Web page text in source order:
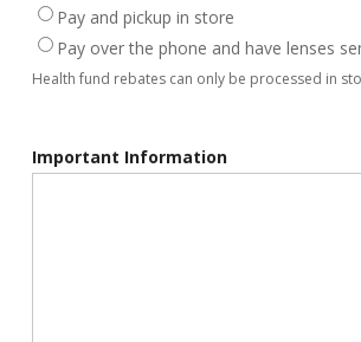
Pay and pickup in store
Pay over the phone and have lenses
Health fund rebates can only be processed in
Important Information